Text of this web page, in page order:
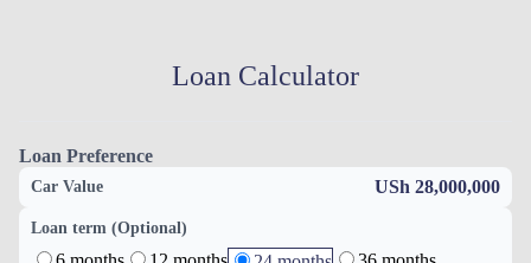
Loan Calculator
Loan Preference
Car Value USh 28,000,000
Loan term (Optional)